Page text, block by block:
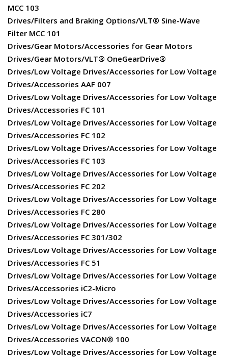
MCC 103
Drives/Filters and Braking Options/VLT® Sine-Wave
Filter MCC 101
Drives/Gear Motors/Accessories for Gear Motors
Drives/Gear Motors/VLT® OneGearDrive®
Drives/Low Voltage Drives/Accessories for Low Voltage
Drives/Accessories AAF 007
Drives/Low Voltage Drives/Accessories for Low Voltage
Drives/Accessories FC 101
Drives/Low Voltage Drives/Accessories for Low Voltage
Drives/Accessories FC 102
Drives/Low Voltage Drives/Accessories for Low Voltage
Drives/Accessories FC 103
Drives/Low Voltage Drives/Accessories for Low Voltage
Drives/Accessories FC 202
Drives/Low Voltage Drives/Accessories for Low Voltage
Drives/Accessories FC 280
Drives/Low Voltage Drives/Accessories for Low Voltage
Drives/Accessories FC 301/302
Drives/Low Voltage Drives/Accessories for Low Voltage
Drives/Accessories FC 51
Drives/Low Voltage Drives/Accessories for Low Voltage
Drives/Accessories iC2-Micro
Drives/Low Voltage Drives/Accessories for Low Voltage
Drives/Accessories iC7
Drives/Low Voltage Drives/Accessories for Low Voltage
Drives/Accessories VACON® 100
Drives/Low Voltage Drives/Accessories for Low Voltage